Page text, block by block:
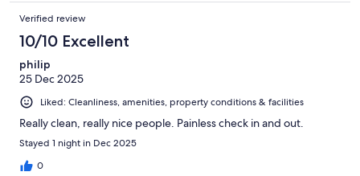
Verified review
10/10 Excellent
philip
25 Dec 2025
Liked: Cleanliness, amenities, property conditions & facilities
Really clean, really nice people. Painless check in and out.
Stayed 1 night in Dec 2025
0